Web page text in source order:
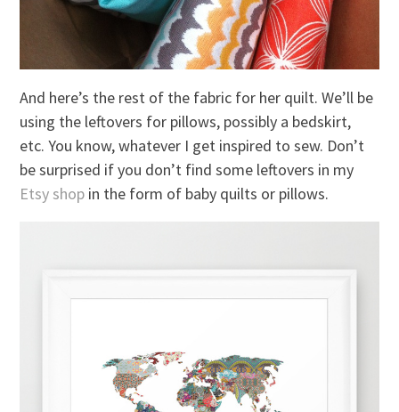
And here’s the rest of the fabric for her quilt. We’ll be
using the leftovers for pillows, possibly a bedskirt,
etc. You know, whatever I get inspired to sew. Don’t
be surprised if you don’t find some leftovers in my
Etsy shop in the form of baby quilts or pillows.